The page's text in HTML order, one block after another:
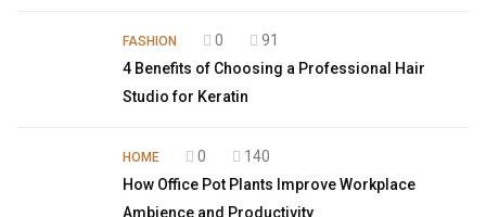
FASHION 0
91
4 Benefits of Choosing a Professional Hair
Studio for Keratin
HOME 0
140
How Office Pot Plants Improve Workplace
Ambience and Productivity